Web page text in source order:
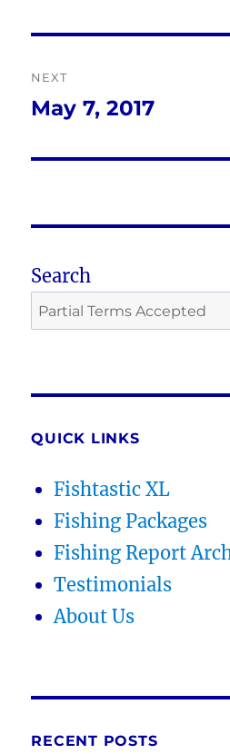
NEXT
Next
May 7, 2017
Search
QUICK LINKS
Fishtastic XL
Fishing Packages
Fishing Report
Testimonials
About Us
RECENT POSTS